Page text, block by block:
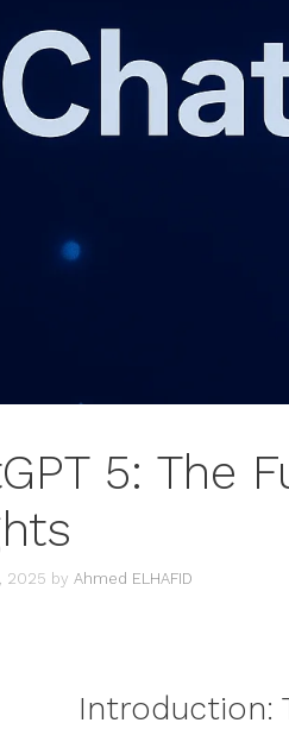
5: The
2025 by Ahmed ELHAFID
Introduction: